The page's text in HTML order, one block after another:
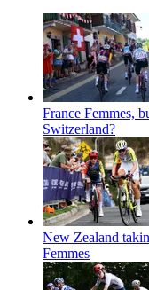
France Femmes,
Switzerland?
New Zealand
Femmes